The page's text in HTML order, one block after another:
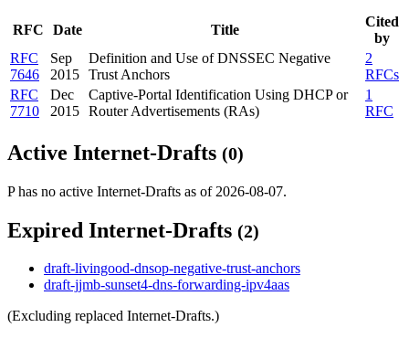
RFC Date Title
Cited
by
RFC
7646
Sep
2015
Definition and Use of DNSSEC Negative
Trust Anchors
2
RFCs
RFC
7710
Dec
2015
Captive-Portal Identification Using DHCP or
Router Advertisements (RAs)
1
RFC
Active Internet-Drafts (0)
P has no active Internet-Drafts as of 2026-08-07.
Expired Internet-Drafts (2)
draft-livingood-dnsop-negative-trust-anchors
draft-jjmb-sunset4-dns-forwarding-ipv4aas
(Excluding replaced Internet-Drafts.)